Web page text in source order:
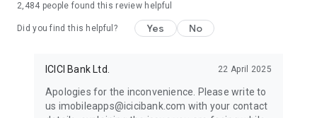
Other offerings by ICICI’s iMobile : Forex Prepaid Cards,
Companion Cards, SIPs, IPO Applications, Tap to Pay, Scan to
NPS(National Pension System), Gold Loan, Sovereign Gold
Health/Travel/Motor Cover, 24 hours Top Up, PayLater.
2,484 people found this review helpful
Did you find this helpful? Yes No
ICICI Bank Ltd. 22 April 2025
Apologies for the inconvenience. Please write to
us imobileapps@icicibank.com with your contact